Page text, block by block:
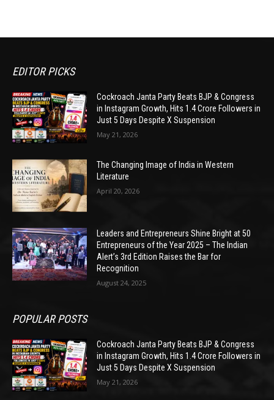
EDITOR PICKS
Cockroach Janta Party Beats BJP & Congress
in Instagram Growth, Hits 1.4 Crore Followers in
Just 5 Days Despite X Suspension
May 21, 2026
The Changing Image of India in Western
Literature
April 20, 2026
Leaders and Entrepreneurs Shine Bright at 50
Entrepreneurs of the Year 2025 – The Indian
Alert’s 3rd Edition Raises the Bar for
Recognition
August 24, 2025
POPULAR POSTS
Cockroach Janta Party Beats BJP & Congress
in Instagram Growth, Hits 1.4 Crore Followers in
Just 5 Days Despite X Suspension
May 21, 2026